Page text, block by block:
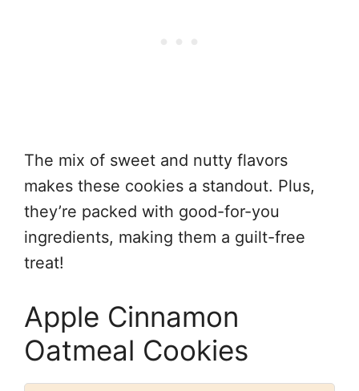
The mix of sweet and nutty flavors
makes these cookies a standout. Plus,
they’re packed with good-for-you
ingredients, making them a guilt-free
treat!
Apple Cinnamon
Oatmeal Cookies